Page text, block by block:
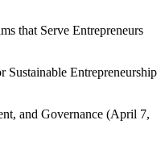
that Serve Entrepreneurs
Sustainable Entrepreneurship
and Governance (April 7,